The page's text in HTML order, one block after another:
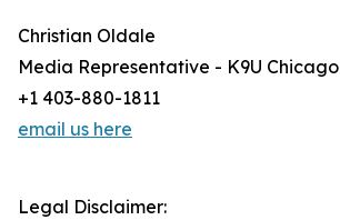
Christian Oldale
Media Representative - K9U Chicago
+1 403-880-1811
email us here
Legal Disclaimer: